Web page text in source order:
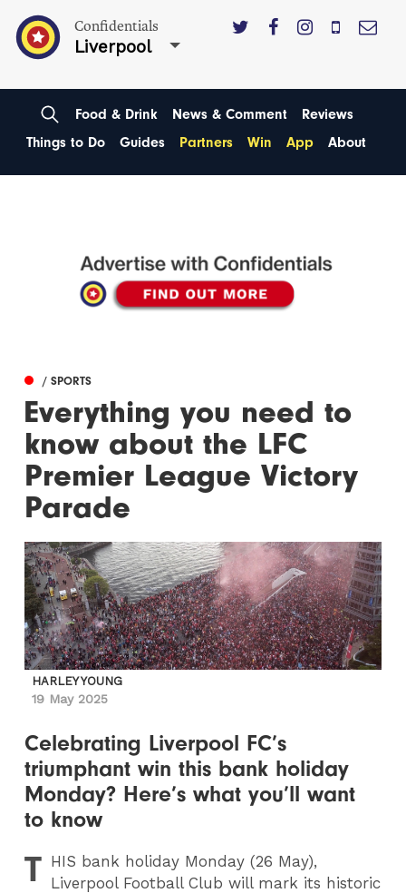
Confidentials
Liverpool
Food & Drink News & Comment
Reviews
Things to Do
Guides Partners Win App About
/ SPORTS
Everything you need to
know about the LFC
Premier League Victory
Parade
HARLEY YOUNG
19 May 2025
Celebrating Liverpool FC’s
triumphant win this bank holiday
Monday? Here’s what you’ll want
to know
T HIS bank holiday Monday (26 May),
Liverpool Football Club will mark its historic